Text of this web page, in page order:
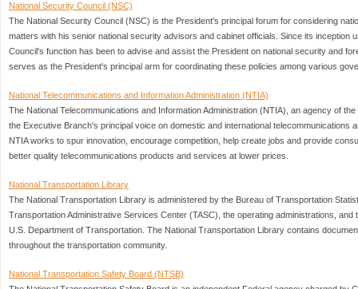
National Security Council (NSC)
The National Security Council (NSC) is the President's principal forum for considering
matters with his senior national security advisors and cabinet officials. Since its inception
Council's function has been to advise and assist the President on national security and
serves as the President's principal arm for coordinating these policies among various
National Telecommunications and Information Administration (NTIA)
The National Telecommunications and Information Administration (NTIA), an agency of
the Executive Branch's principal voice on domestic and international telecommunications
NTIA works to spur innovation, encourage competition, help create jobs and provide
better quality telecommunications products and services at lower prices.
National Transportation Library
The National Transportation Library is administered by the Bureau of Transportation
Transportation Administrative Services Center (TASC), the operating administrations,
U.S. Department of Transportation. The National Transportation Library contains
throughout the transportation community.
National Transportation Safety Board (NTSB)